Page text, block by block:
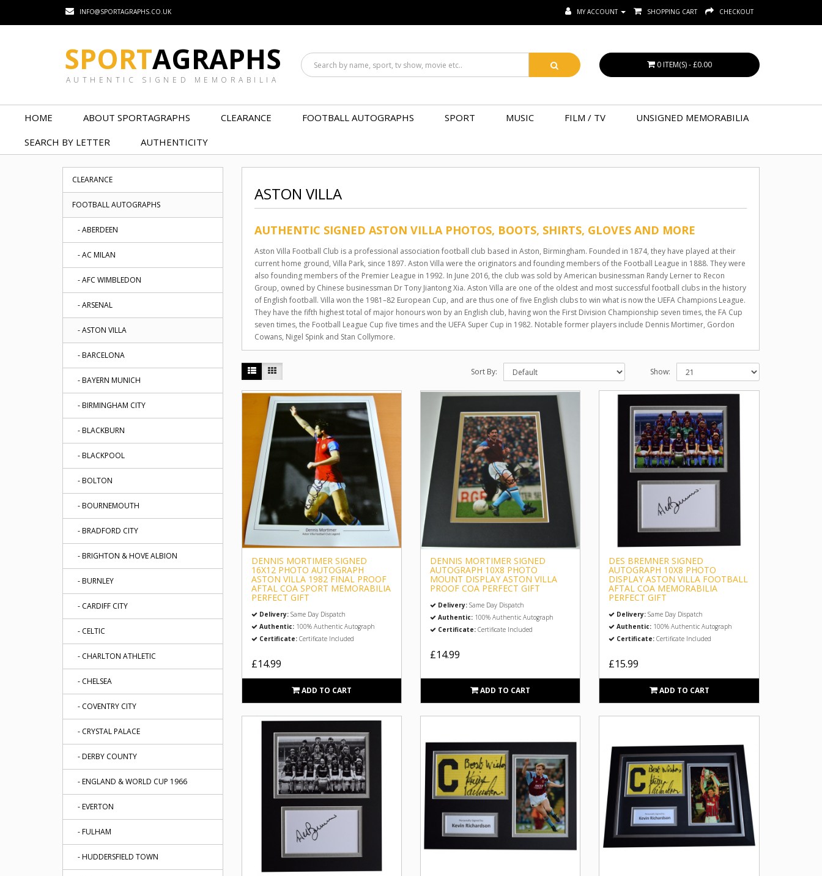
INFO@SPORTAGRAPHS.CO.UK MY ACCOUNT SHOPPING CART CHECKOUT
SPORTAGRAPHS
AUTHENTIC SIGNED MEMORABILIA
0 ITEM(S) - £0.00
HOME ABOUT SPORTAGRAPHS CLEARANCE FOOTBALL AUTOGRAPHS SPORT MUSIC FILM / TV
UNSIGNED MEMORABILIA
SEARCH BY LETTER
AUTHENTICITY
CLEARANCE
FOOTBALL AUTOGRAPHS
- ABERDEEN
- AC MILAN
- AFC WIMBLEDON
- ARSENAL
- ASTON VILLA
- BARCELONA
- BAYERN MUNICH
- BIRMINGHAM CITY
- BLACKBURN
- BLACKPOOL
- BOLTON
- BOURNEMOUTH
- BRADFORD CITY
- BRIGHTON & HOVE ALBION
- BURNLEY
- CARDIFF CITY
- CELTIC
- CHARLTON ATHLETIC
- CHELSEA
- COVENTRY CITY
- CRYSTAL PALACE
- DERBY COUNTY
- ENGLAND & WORLD CUP 1966
- EVERTON
- FULHAM
- HUDDERSFIELD TOWN
ASTON VILLA
AUTHENTIC SIGNED ASTON VILLA PHOTOS, BOOTS, SHIRTS, GLOVES AND MORE
Aston Villa Football Club is a professional association football club based in Aston, Birmingham. Founded in 1874, they have played at their
current home ground, Villa Park, since 1897. Aston Villa were the originators and founding members of the Football League in 1888. They were
also founding members of the Premier League in 1992. In June 2016, the club was sold by American businessman Randy Lerner to Recon
Group, owned by Chinese businessman Dr Tony Jiantong Xia. Aston Villa are one of the oldest and most successful football clubs in the history
of English football. Villa won the 1981–82 European Cup, and are thus one of five English clubs to win what is now the UEFA Champions League.
They have the fifth highest total of major honours won by an English club, having won the First Division Championship seven times, the FA Cup
seven times, the Football League Cup five times and the UEFA Super Cup in 1982. Notable former players include Dennis Mortimer, Gordon
Cowans, Nigel Spink and Stan Collymore.
Sort By: Show:
DENNIS MORTIMER SIGNED
16X12 PHOTO AUTOGRAPH
ASTON VILLA 1982 FINAL PROOF
AFTAL COA SPORT MEMORABILIA
PERFECT GIFT
Delivery:Same Day Dispatch
Authentic:100% Authentic Autograph
Certificate:Certificate Included
£14.99
ADD TO CART
DENNIS MORTIMER SIGNED
AUTOGRAPH 10X8 PHOTO
MOUNT DISPLAY ASTON VILLA
PROOF COA PERFECT GIFT
Delivery:Same Day Dispatch
Authentic:100% Authentic Autograph
Certificate:Certificate Included
£14.99
ADD TO CART
DES BREMNER SIGNED
AUTOGRAPH 10X8 PHOTO
DISPLAY ASTON VILLA FOOTBALL
AFTAL COA MEMORABILIA
PERFECT GIFT
Delivery: Same Day Dispatch
Authentic: 100% Authentic Autograph
Certificate: Certificate Included
£15.99
ADD TO CART